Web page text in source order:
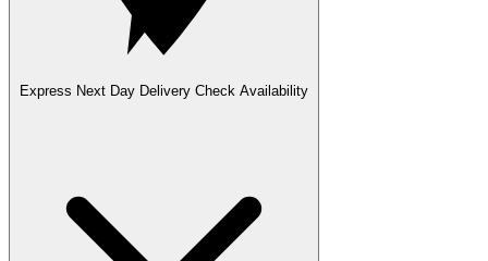
Express Next Day Delivery Check Availability